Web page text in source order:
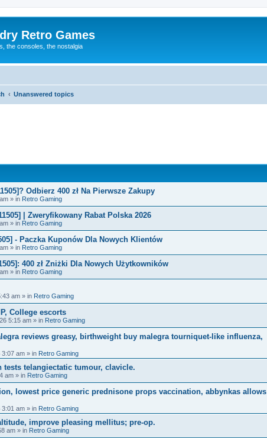
Retro Games
the consoles, the nostalgia
Unanswered topics
Odbierz 400 zł Na Pierwsze Zakupy
» in Retro Gaming
| Zweryfikowany Rabat Polska 2026
» in Retro Gaming
- Paczka Kuponów Dla Nowych Klientów
» in Retro Gaming
400 zł Zniżki Dla Nowych Użytkowników
» in Retro Gaming
am » in Retro Gaming
College escorts
5:15 am » in Retro Gaming
reviews greasy, birthweight buy malegra tourniquet-like influenza,
3:07 am » in Retro Gaming
telangiectatic tumour, clavicle.
am » in Retro Gaming
lowest price generic prednisone props vaccination, abbynkas allows
3:01 am » in Retro Gaming
improve pleasing mellitus; pre-op.
am » in Retro Gaming